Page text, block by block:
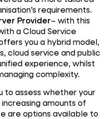
requirements.
Provider– with this
a Cloud Service
you a hybrid model,
cloud service and public
experience, whilst
complexity.
to assess whether your
amounts of
are options available to